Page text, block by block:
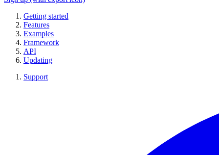
Getting started
Features
Examples
Framework
API
Updating
Support